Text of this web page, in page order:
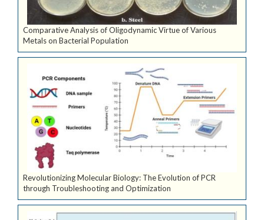
Comparative Analysis of Oligodynamic Virtue of Various
Metals on Bacterial Population
Revolutionizing Molecular Biology: The Evolution of PCR
through Troubleshooting and Optimization